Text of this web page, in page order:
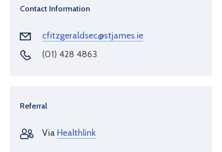
Contact Information
cfitzgeraldsec@stjames.ie
(01) 428 4863
Referral
Via Healthlink